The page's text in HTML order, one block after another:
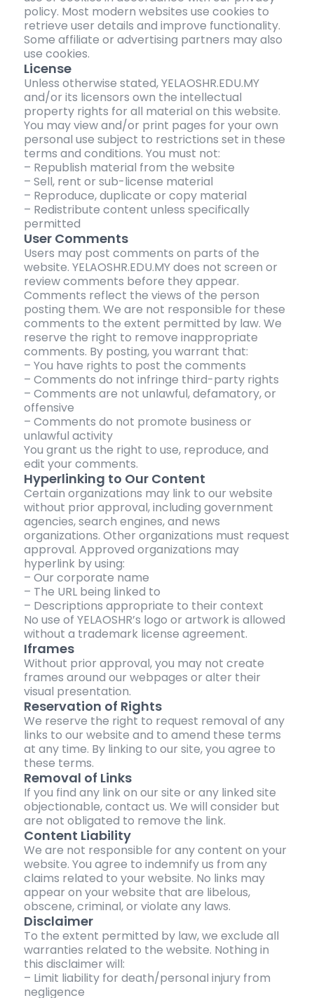
policy. Most modern websites use cookies to
retrieve user details and improve functionality.
Some affiliate or advertising partners may also
use cookies.
License
Unless otherwise stated, YELAOSHR.EDU.MY
and/or its licensors own the intellectual
property rights for all material on this website.
You may view and/or print pages for your own
personal use subject to restrictions set in these
terms and conditions. You must not:
– Republish material from the website
– Sell, rent or sub-license material
– Reproduce, duplicate or copy material
– Redistribute content unless specifically
permitted
User Comments
Users may post comments on parts of the
website. YELAOSHR.EDU.MY does not screen or
review comments before they appear.
Comments reflect the views of the person
posting them. We are not responsible for these
comments to the extent permitted by law. We
reserve the right to remove inappropriate
comments. By posting, you warrant that:
– You have rights to post the comments
– Comments do not infringe third-party rights
– Comments are not unlawful, defamatory, or
offensive
– Comments do not promote business or
unlawful activity
You grant us the right to use, reproduce, and
edit your comments.
Hyperlinking to Our Content
Certain organizations may link to our website
without prior approval, including government
agencies, search engines, and news
organizations. Other organizations must request
approval. Approved organizations may
hyperlink by using:
– Our corporate name
– The URL being linked to
– Descriptions appropriate to their context
No use of YELAOSHR’s logo or artwork is allowed
without a trademark license agreement.
Iframes
Without prior approval, you may not create
frames around our webpages or alter their
visual presentation.
Reservation of Rights
We reserve the right to request removal of any
links to our website and to amend these terms
at any time. By linking to our site, you agree to
these terms.
Removal of Links
If you find any link on our site or any linked site
objectionable, contact us. We will consider but
are not obligated to remove the link.
Content Liability
We are not responsible for any content on your
website. You agree to indemnify us from any
claims related to your website. No links may
appear on your website that are libelous,
obscene, criminal, or violate any laws.
Disclaimer
To the extent permitted by law, we exclude all
warranties related to the website. Nothing in
this disclaimer will:
– Limit liability for death/personal injury from
negligence